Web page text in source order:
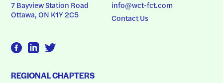
7 Bayview Station Road
Ottawa, ON K1Y 2C5
info@wct-fct.com
Contact Us
REGIONAL CHAPTERS